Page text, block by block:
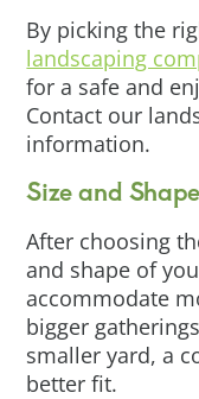
By picking the
landscaping
for a safe and
Contact our
information.
Size and
After choosing
and shape of
accommodate
bigger
smaller yard, a
better fit.